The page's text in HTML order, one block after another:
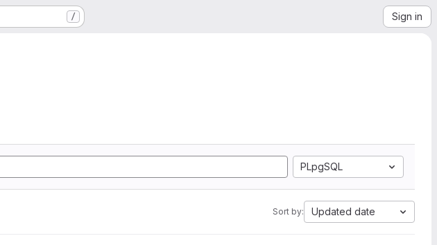
/ Sign in
PLpgSQL
Sort by: Updated date